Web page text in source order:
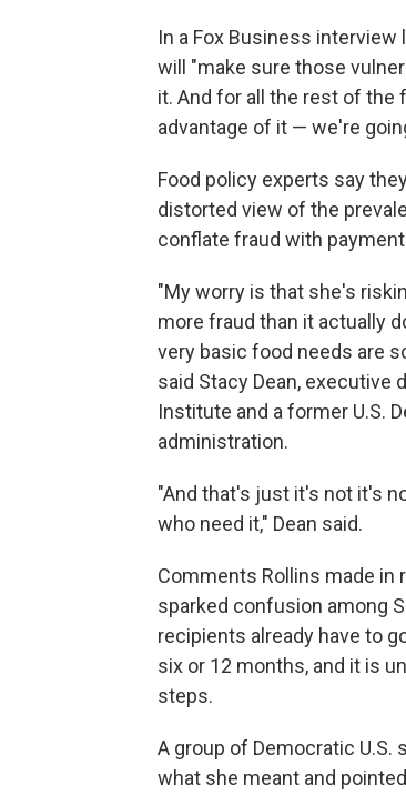
In a Fox Business
will "make sure those
it. And for all the rest of the
advantage of it — we're
Food policy experts say
distorted view of the
conflate fraud with
"My worry is that she's
more fraud than it actually
very basic food needs are
said Stacy Dean, executive
Institute and a former U.S.
administration.
"And that's just it's not it's
who need it," Dean said.
Comments Rollins made in
sparked confusion among
recipients already have to
six or 12 months, and it is
steps.
A group of Democratic U.S.
what she meant and